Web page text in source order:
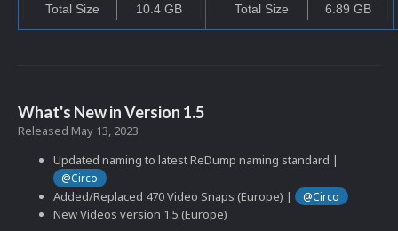
Total Size
10.4 GB
Total Size
6.89 GB
What's New in Version 1.5
Released May 13, 2023
Updated naming to latest ReDump naming standard |
@Circo
Added/Replaced 470 Video Snaps (Europe) | @Circo
New Videos version 1.5 (Europe)